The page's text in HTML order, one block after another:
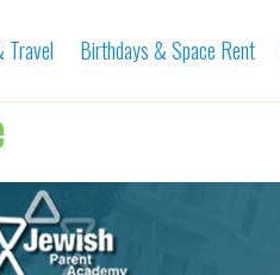
Travel Birthdays & Space Rent